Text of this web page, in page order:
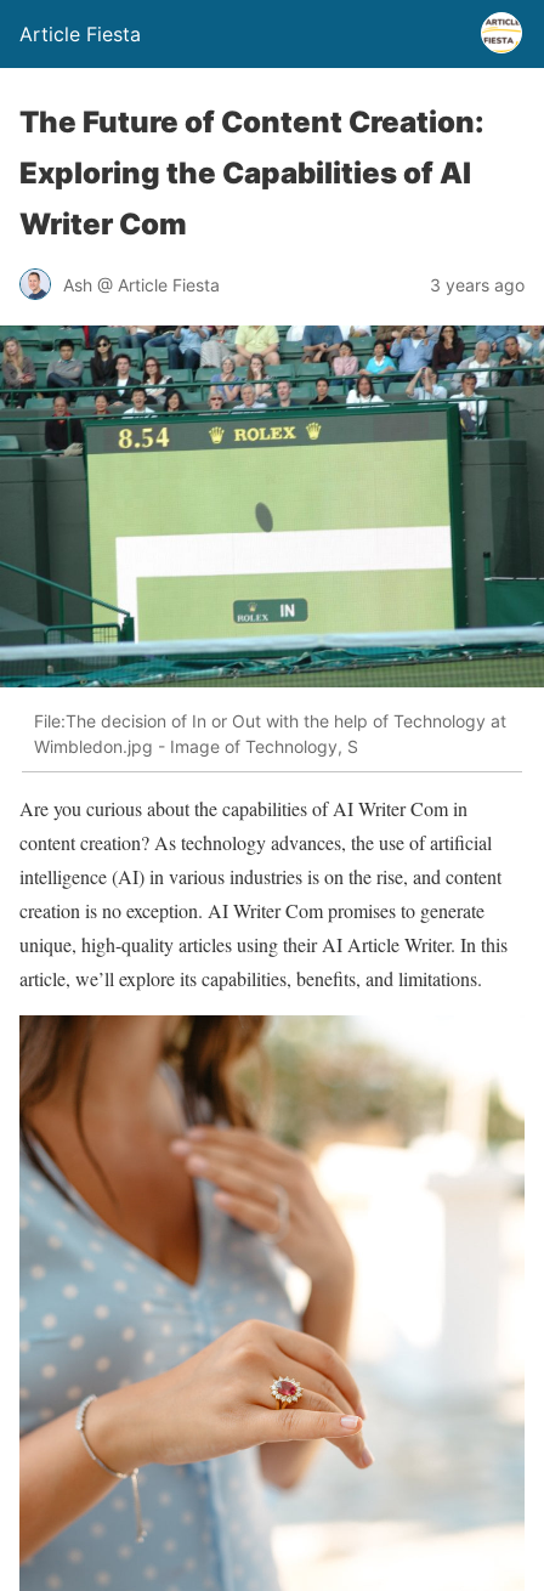
Article Fiesta
The Future of Content Creation:
Exploring the Capabilities of AI
Writer Com
Ash @ Article Fiesta 3 years ago
File:The decision of In or Out with the help of Technology at
Wimbledon.jpg - Image of Technology, S
Are you curious about the capabilities of AI Writer Com in
content creation? As technology advances, the use of artificial
intelligence (AI) in various industries is on the rise, and content
creation is no exception. AI Writer Com promises to generate
unique, high-quality articles using their AI Article Writer. In this
article, we’ll explore its capabilities, benefits, and limitations.